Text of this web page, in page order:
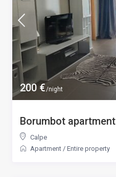
200 €/night
Borumbot apartment
Calpe
Apartment / Entire property